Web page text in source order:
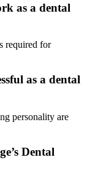
as a dental
required for
as a dental
personality are
Dental